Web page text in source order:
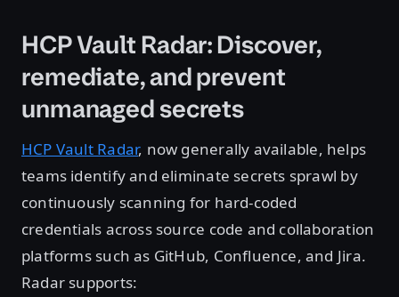
HCP Vault Radar: Discover,
remediate, and prevent
unmanaged secrets
HCP Vault Radar, now generally available, helps
teams identify and eliminate secrets sprawl by
continuously scanning for hard-coded
credentials across source code and collaboration
platforms such as GitHub, Confluence, and Jira.
Radar supports: